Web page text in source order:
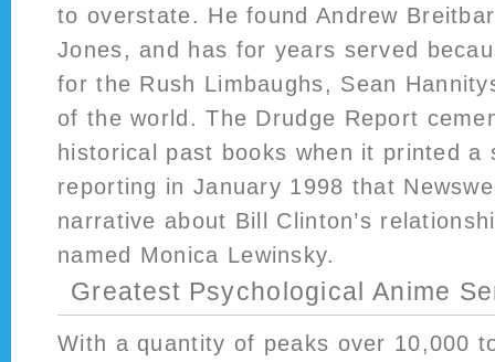
to overstate. He found Andrew
Jones, and has for years served
for the Rush Limbaughs, Sean
of the world. The Drudge Report
historical past books when it printed a
reporting in January 1998 that
narrative about Bill Clinton’s
named Monica Lewinsky.
Greatest Psychological Anime
With a quantity of peaks over 10,000